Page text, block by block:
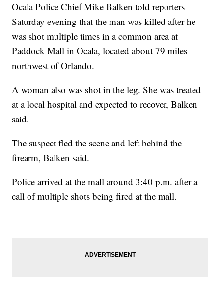
Ocala Police Chief Mike Balken told reporters
Saturday evening that the man was killed after he
was shot multiple times in a common area at
Paddock Mall in Ocala, located about 79 miles
northwest of Orlando.
A woman also was shot in the leg. She was treated
at a local hospital and expected to recover, Balken
said.
The suspect fled the scene and left behind the
firearm, Balken said.
Police arrived at the mall around 3:40 p.m. after a
call of multiple shots being fired at the mall.